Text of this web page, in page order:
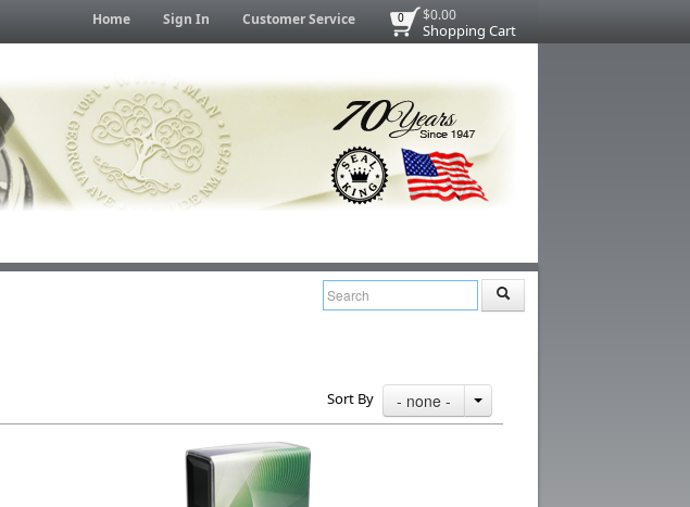
$0.00
Shopping Cart
0
Home Sign In Customer Service
Sort By - none -